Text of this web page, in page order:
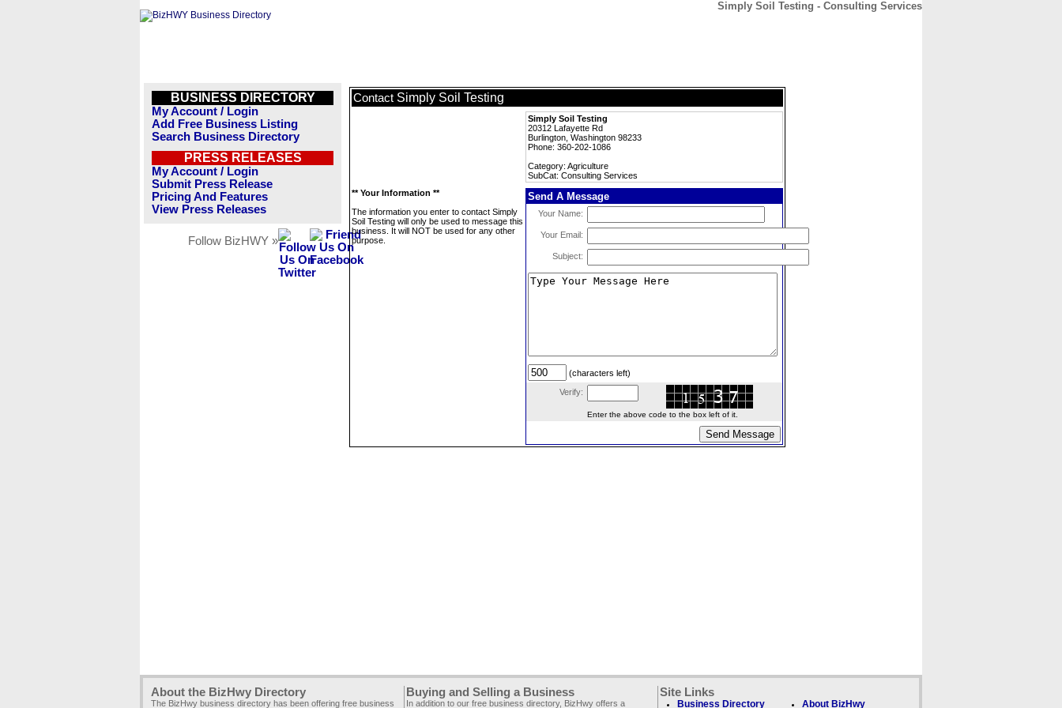
Simply Soil Testing - Consulting Services
BUSINESS DIRECTORY
My Account / Login
Add Free Business Listing
Search Business Directory
PRESS RELEASES
My Account / Login
Submit Press Release
Pricing And Features
View Press Releases
Follow BizHWY »
Contact Simply Soil Testing
Simply Soil Testing
20312 Lafayette Rd
Burlington, Washington 98233
Phone: 360-202-1086
Category: Agriculture
SubCat: Consulting Services
** Your Information **
The information you enter to contact Simply
Soil Testing will only be used to message this
business. It will NOT be used for any other
purpose.
Send A Message
Your Name:
Your Email:
Subject:
(characters left)
Verify:
Enter the above code to the box left of it.
About the BizHwy Directory
The BizHwy business directory has been offering free business
Buying and Selling a Business
In addition to our free business directory, BizHwy offers a
Site Links
Business Directory About BizHwy